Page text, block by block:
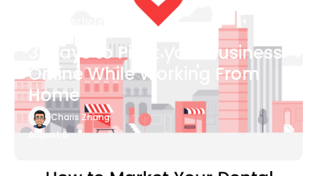
3 Ways to Pivot your Business
Online While Working From
Home
Charis Zhang
August 6